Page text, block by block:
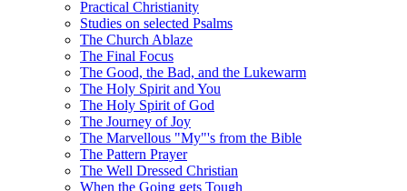
Practical Christianity
Studies on selected Psalms
The Church Ablaze
The Final Focus
The Good, the Bad, and the Lukewarm
The Holy Spirit and You
The Holy Spirit of God
The Journey of Joy
The Marvellous "My"'s from the Bible
The Pattern Prayer
The Well Dressed Christian
When the Going gets Tough